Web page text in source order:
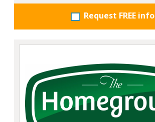
Request FREE info